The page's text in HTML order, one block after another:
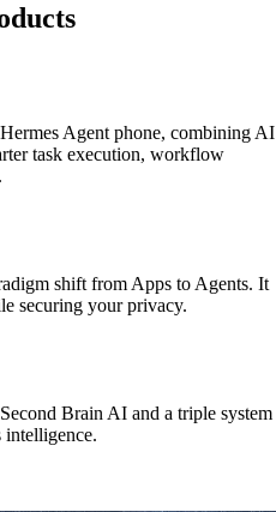
Agent phone, combining AI
task execution, workflow
shift from Apps to Agents. It
securing your privacy.
Brain AI and a triple system
intelligence.